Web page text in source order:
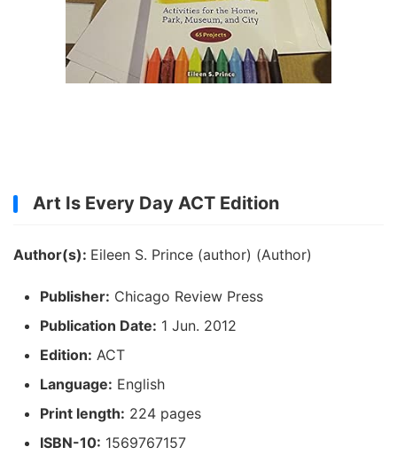
Art Is Every Day ACT Edition
Author(s): Eileen S. Prince (author) (Author)
Publisher: Chicago Review Press
Publication Date: 1 Jun. 2012
Edition: ACT
Language: English
Print length: 224 pages
ISBN-10: 1569767157